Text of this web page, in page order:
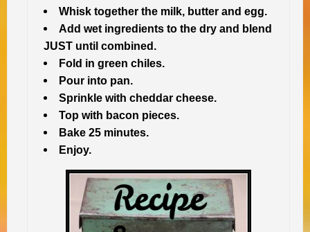
Whisk together the milk, butter and egg.
Add wet ingredients to the dry and blend
JUST until combined.
Fold in green chiles.
Pour into pan.
Sprinkle with cheddar cheese.
Top with bacon pieces.
Bake 25 minutes.
Enjoy.